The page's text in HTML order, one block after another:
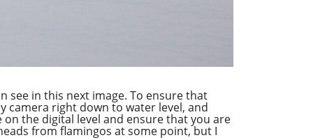
see in this next image. To ensure that
camera right down to water level, and
the digital level and ensure that you are
from flamingos at some point, but I